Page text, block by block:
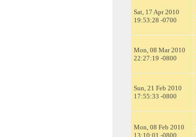
Sat, 17 Apr 2010
19:53:28 -0700
Mon, 08 Mar 2010
22:27:19 -0800
Sun, 21 Feb 2010
17:55:33 -0800
Mon, 08 Feb 2010
13:10:01 -0800